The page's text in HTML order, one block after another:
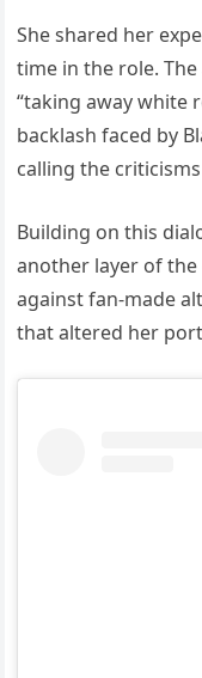
She shared her
time in the role.
“taking away white
backlash faced by
calling the
Building on this
another layer of
against fan-made
that altered her